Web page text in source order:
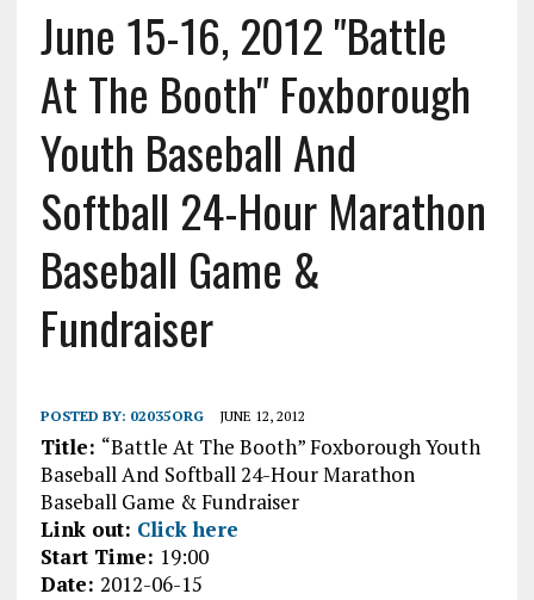
June 15-16, 2012 "Battle
At The Booth" Foxborough
Youth Baseball And
Softball 24-Hour Marathon
Baseball Game &
Fundraiser
POSTED BY: 02035ORG JUNE 12, 2012
Title: “Battle At The Booth” Foxborough Youth
Baseball And Softball 24-Hour Marathon
Baseball Game & Fundraiser
Link out: Click here
Start Time: 19:00
Date: 2012-06-15